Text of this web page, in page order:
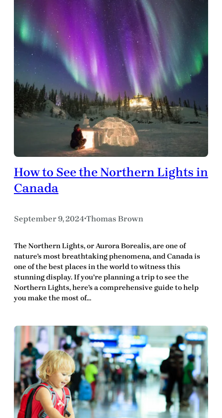
How to See the Northern Lights in
Canada
September 9, 2024•Thomas Brown
The Northern Lights, or Aurora Borealis, are one of
nature’s most breathtaking phenomena, and Canada is
one of the best places in the world to witness this
stunning display. If you’re planning a trip to see the
Northern Lights, here’s a comprehensive guide to help
you make the most of…